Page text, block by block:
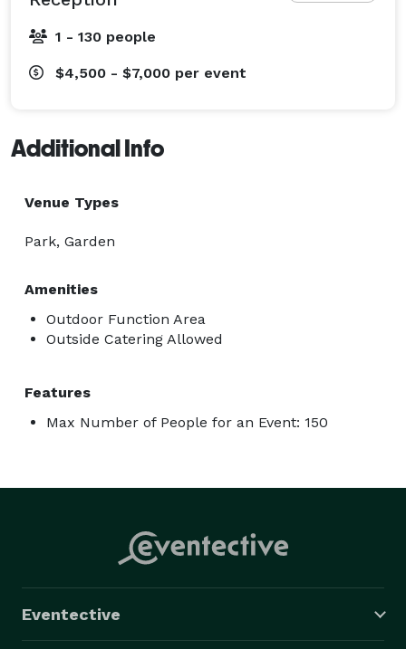
1 - 130 people
$4,500 - $7,000 per event
Additional Info
Venue Types
Park, Garden
Amenities
Outdoor Function Area
Outside Catering Allowed
Features
Max Number of People for an Event: 150
Eventective